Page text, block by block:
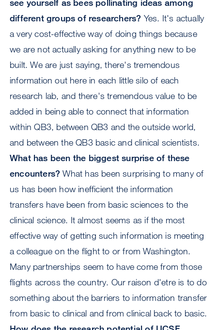
see yourself as bees pollinating ideas among
different groups of researchers? Yes. It's actually
a very cost-effective way of doing things because
we are not actually asking for anything new to be
built. We are just saying, there's tremendous
information out here in each little silo of each
research lab, and there's tremendous value to be
added in being able to connect that information
within QB3, between QB3 and the outside world,
and between the QB3 basic and clinical scientists.
What has been the biggest surprise of these
encounters? What has been surprising to many of
us has been how inefficient the information
transfers have been from basic sciences to the
clinical science. It almost seems as if the most
effective way of getting such information is meeting
a colleague on the flight to or from Washington.
Many partnerships seem to have come from those
flights across the country. Our raison d'etre is to do
something about the barriers to information transfer
from basic to clinical and from clinical back to basic.